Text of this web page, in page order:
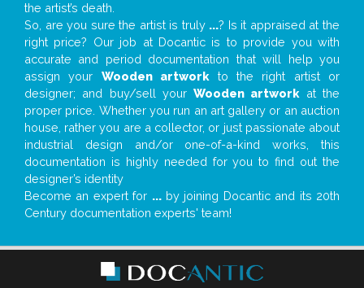
the artist’s death.
So, are you sure the artist is truly ...? Is it appraised at the
right price? Our job at Docantic is to provide you with
accurate and period documentation that will help you
assign your Wooden artwork to the right artist or
designer; and buy/sell yourWooden artwork at the
proper price. Whether you run an art gallery or an auction
house, rather you are a collector, or just passionate about
industrial design and/or one-of-a-kind works, this
documentation is highly needed for you to find out the
designer’s identity
Become an expert for ...by joining Docantic and its 20th
Century documentation experts' team!